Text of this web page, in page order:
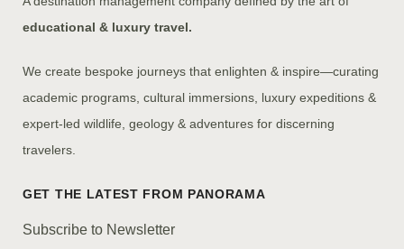
educational & luxury travel.
We create bespoke journeys that enlighten & inspire—curating
academic programs, cultural immersions, luxury expeditions &
expert-led wildlife, geology & adventures for discerning
travelers.
Subscribe to Newsletter